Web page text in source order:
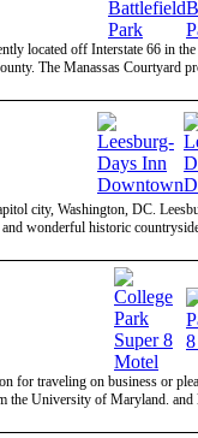
located off Interstate 66 in
The Manassas Courtyard
city, Washington, DC.
wonderful historic
for traveling on business or
the University of Maryland. and